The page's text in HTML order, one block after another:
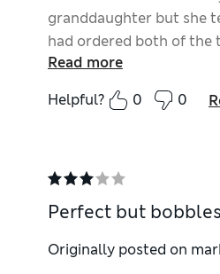
granddaughter but she
had ordered both of the
only grey leggings
what they might be like.
must be good. Ordered
Read more
Helpful?
0 0
Perfect but bobbles
Originally posted on